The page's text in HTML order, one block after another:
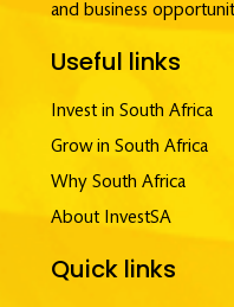
and business
Useful links
Invest in South Africa
Grow in South Africa
Why South Africa
About InvestSA
Quick links